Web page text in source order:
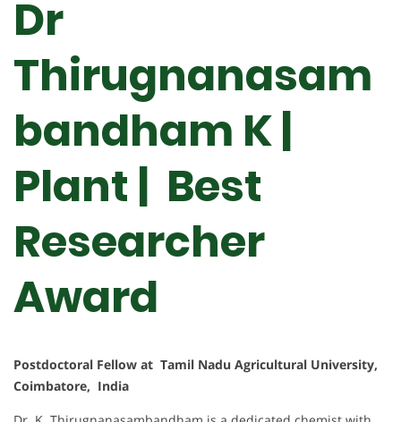
Dr
Thirugnanasam
bandham K |
Plant | Best
Researcher
Award
Postdoctoral Fellow at Tamil Nadu Agricultural University,
Coimbatore, India